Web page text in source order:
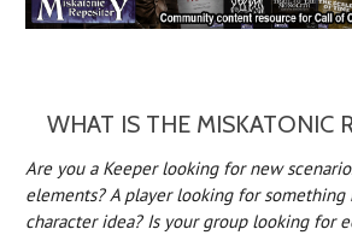
WHAT IS THE MISKATONIC
Are you a Keeper looking for new
elements? A player looking for something
character idea? Is your group looking for